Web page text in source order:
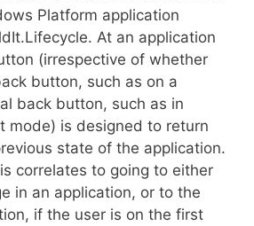
Platform application
At an application
(irrespective of whether
button, such as on a
back button, such as in
mode) is designed to return
state of the application.
correlates to going to either
in an application, or to the
if the user is on the first